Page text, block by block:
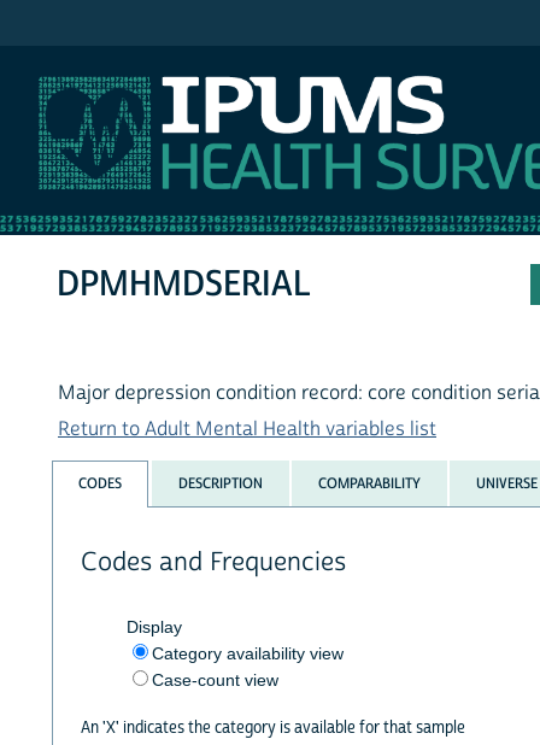
DPMHMDSERIAL
Major depression condition record: core condition
Return to Adult Mental Health variables list
CODES DESCRIPTION COMPARABILITY UNIVERSE
Codes and Frequencies
Display
Category availability view
Case-count view
An 'X' indicates the category is available for that sample